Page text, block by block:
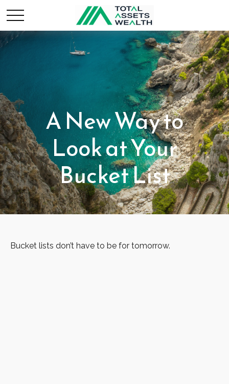
A New Way to
Look at Your
Bucket List
Bucket lists don’t have to be for tomorrow.